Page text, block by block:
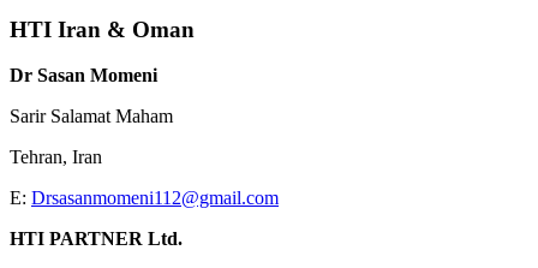
HTI Iran & Oman
Dr Sasan Momeni
Sarir Salamat Maham
Tehran, Iran
E: Drsasanmomeni112@gmail.com
HTI PARTNER Ltd.